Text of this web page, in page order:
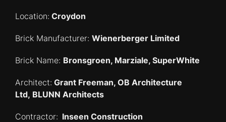
Location: Croydon
Brick Manufacturer: Wienerberger Limited
Brick Name: Bronsgroen, Marziale, SuperWhite
Architect: Grant Freeman, OB Architecture
Ltd, BLUNN Architects
Contractor: Inseen Construction